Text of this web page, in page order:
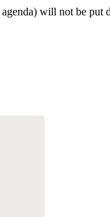
will not be put